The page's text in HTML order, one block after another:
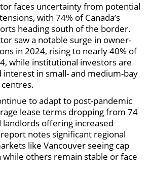
faces uncertainty from potential
with 74% of Canada’s
heading south of the border.
saw a notable surge in owner-
in 2024, rising to nearly 40% of
while institutional investors are
interest in small- and medium-bay
to adapt to post-pandemic
lease terms dropping from 74
offering increased
notes significant regional
like Vancouver seeing cap
others remain stable or face